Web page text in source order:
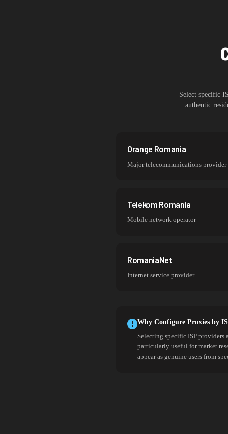
Select specific
authentic
Orange Romania
Major telecommunications provider
Telekom Romania
Mobile network operator
RomaniaNet
Internet service provider
Why Configure Proxies by
Selecting specific ISP
particularly useful for market
appear as genuine users from